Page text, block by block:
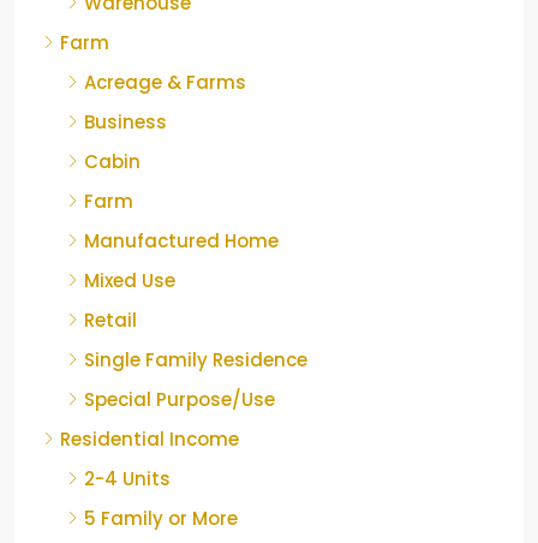
Farm
Acreage & Farms
Business
Cabin
Farm
Manufactured Home
Mixed Use
Retail
Single Family Residence
Special Purpose/Use
Residential Income
2-4 Units
5 Family or More